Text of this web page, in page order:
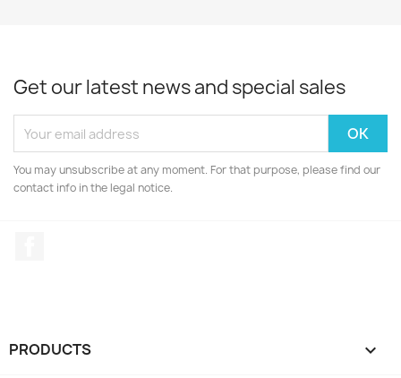
Get our latest news and special sales
You may unsubscribe at any moment. For that purpose, please find our
contact info in the legal notice.
PRODUCTS 